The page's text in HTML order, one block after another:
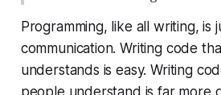
Programming, like all writing, is
communication. Writing code
understands is easy. Writing